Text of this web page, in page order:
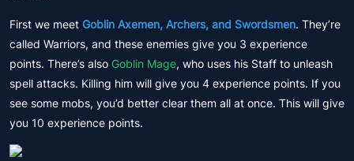
First we meet Goblin Axemen, Archers, and Swordsmen. They’re
called Warriors, and these enemies give you 3 experience
points. There’s also Goblin Mage, who uses his Staff to unleash
spell attacks. Killing him will give you 4 experience points. If you
see some mobs, you’d better clear them all at once. This will give
you 10 experience points.